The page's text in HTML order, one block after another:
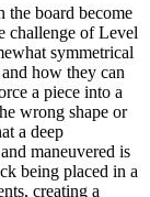
the board become
challenge of Level
symmetrical
how they can
a piece into a
wrong shape or
a deep
maneuvered is
being placed in a
creating a